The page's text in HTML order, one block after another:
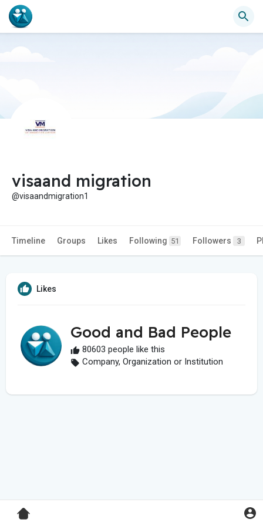
visaand migration
@visaandmigration1
Timeline Groups Likes Following 51 Followers 3
Likes
Good and Bad People
80603 people like this
Company, Organization or Institution